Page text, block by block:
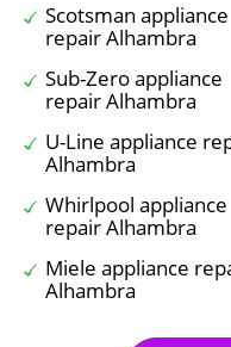
Scotsman appliance
repair Alhambra
Sub-Zero appliance
repair Alhambra
U-Line appliance
Alhambra
Whirlpool appliance
repair Alhambra
Miele appliance
Alhambra